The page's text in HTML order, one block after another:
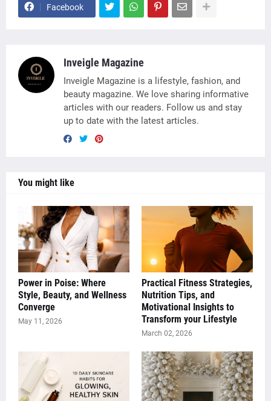
Facebook
Inveigle Magazine
Inveigle Magazine is a lifestyle, fashion, and
beauty magazine. We love sharing informative
articles with our readers. Follow us and stay
up to date with the latest articles.
You might like
Power in Poise: Where
Style, Beauty, and Wellness
Converge
May 11, 2026
Practical Fitness Strategies,
Nutrition Tips, and
Motivational Insights to
Transform your Lifestyle
March 02, 2026